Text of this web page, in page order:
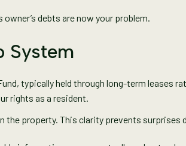
debts are now your problem.
System
typically held through long-term leases
rights as a resident.
the property. This clarity prevents surprises